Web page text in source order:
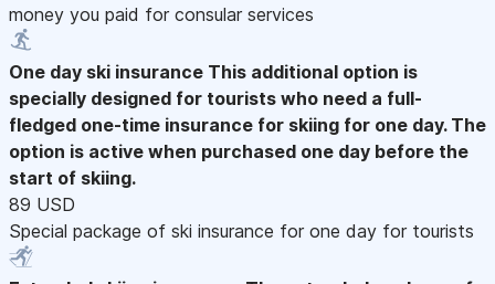
money you paid for consular services
One day ski insurance This additional option is
specially designed for tourists who need a full-
fledged one-time insurance for skiing for one day. The
option is active when purchased one day before the
start of skiing.
89 USD
Special package of ski insurance for one day for tourists